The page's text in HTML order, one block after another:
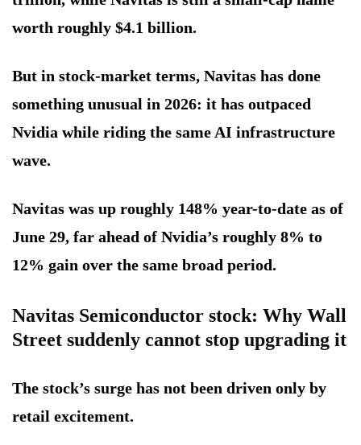
worth roughly $4.1 billion.
But in stock-market terms, Navitas has done
something unusual in 2026: it has outpaced
Nvidia while riding the same AI infrastructure
wave.
Navitas was up roughly 148% year-to-date as of
June 29, far ahead of Nvidia’s roughly 8% to
12% gain over the same broad period.
Navitas Semiconductor stock: Why Wall
Street suddenly cannot stop upgrading it
The stock’s surge has not been driven only by
retail excitement.